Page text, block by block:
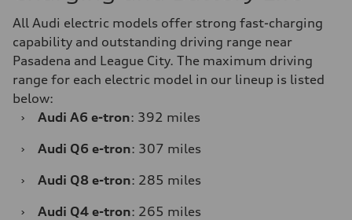
All Audi electric models offer strong fast-charging
capability and outstanding driving range near
Pasadena and League City. The maximum driving
range for each electric model in our lineup is listed
below:
›
Audi A6 e-tron: 392 miles
›
Audi Q6 e-tron: 307 miles
›
Audi Q8 e-tron: 285 miles
›
Audi Q4 e-tron: 265 miles